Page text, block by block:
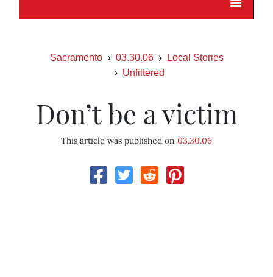
Sacramento 03.30.06
Local Stories
Unfiltered
Don’t be a victim
This article was published on 03.30.06